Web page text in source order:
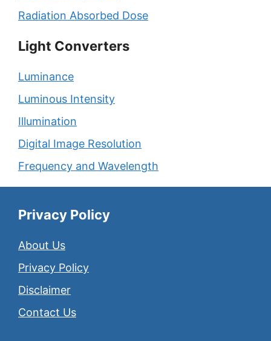
Radiation Absorbed Dose
Light Converters
Luminance
Luminous Intensity
Illumination
Digital Image Resolution
Frequency and Wavelength
Privacy Policy
About Us
Privacy Policy
Disclaimer
Contact Us